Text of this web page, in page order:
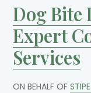
Dog Bite
Expert
Services
ON BEHALF OF